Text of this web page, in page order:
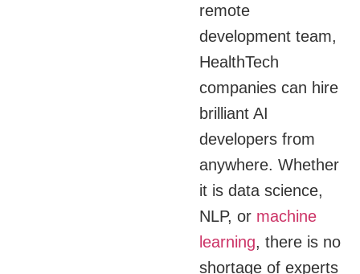
remote
development team,
HealthTech
companies can hire
brilliant AI
developers from
anywhere. Whether
it is data science,
NLP, or machine
learning, there is no
shortage of experts